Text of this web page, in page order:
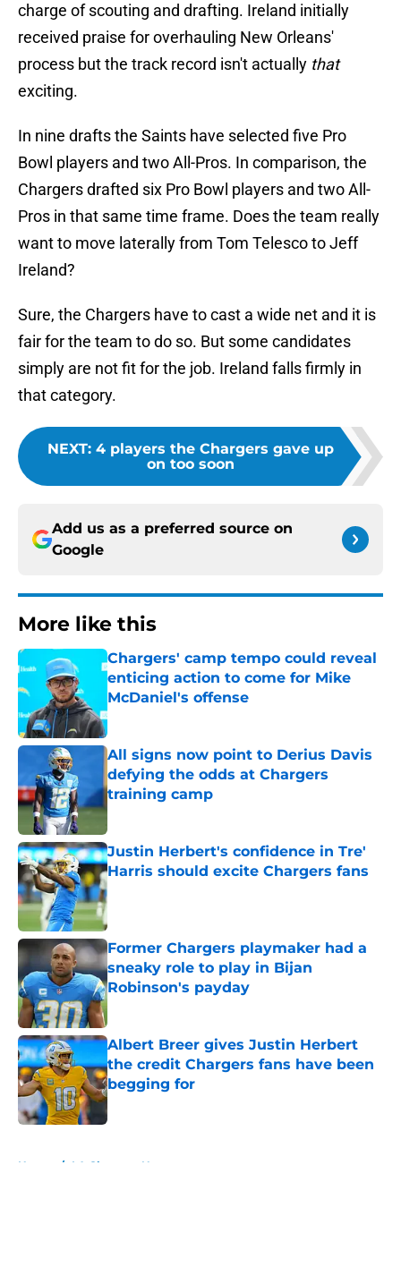
charge of scouting and drafting. Ireland initially
received praise for overhauling New Orleans'
process but the track record isn't actually that
exciting.
In nine drafts the Saints have selected five Pro
Bowl players and two All-Pros. In comparison, the
Chargers drafted six Pro Bowl players and two All-
Pros in that same time frame. Does the team really
want to move laterally from Tom Telesco to Jeff
Ireland?
Sure, the Chargers have to cast a wide net and it is
fair for the team to do so. But some candidates
simply are not fit for the job. Ireland falls firmly in
that category.
NEXT: 4 players the Chargers gave up
on too soon
Add us as a preferred source on
Google
More like this
Chargers' camp tempo could reveal
enticing action to come for Mike
McDaniel's offense
Published by on Invalid Date
All signs now point to Derius Davis
defying the odds at Chargers
training camp
Published by on Invalid Date
Justin Herbert's confidence in Tre'
Harris should excite Chargers fans
Published by on Invalid Date
Former Chargers playmaker had a
sneaky role to play in Bijan
Robinson's payday
Published by on Invalid Date
Albert Breer gives Justin Herbert
the credit Chargers fans have been
begging for
Published by on Invalid Date
Home / LA Chargers News